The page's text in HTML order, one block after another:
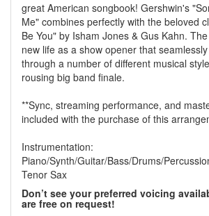
great American songbook! Gershwin's
Me" combines perfectly with the beloved
Be You" by Isham Jones & Gus Kahn.
new life as a show opener that
through a number of different musical
rousing big band finale.
**Sync, streaming performance, and
included with the purchase of this
Instrumentation:
Piano/Synth/Guitar/Bass/Drums/
Tenor Sax
Don’t see your preferred voicing
are free on request!